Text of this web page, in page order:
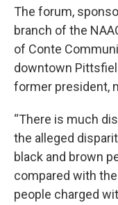
The forum,
branch of the
of Conte
downtown
former president,
“There is much
the alleged
black and brown
compared with
people charged